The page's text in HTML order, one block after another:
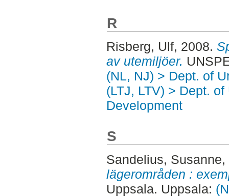
R
Risberg, Ulf, 2008.
av utemiljöer.
(NL, NJ) > Dept. of
(LTJ, LTV) > Dept.
Development
S
Sandelius, Susanne
lägerområden :
Uppsala. Uppsala: